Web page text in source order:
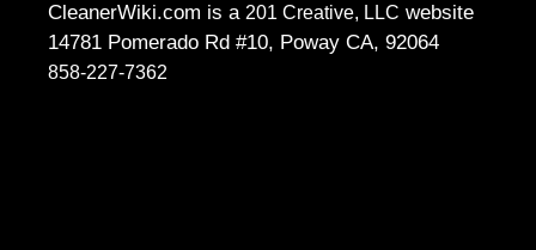
CleanerWiki.com is a 201 Creative, LLC website
14781 Pomerado Rd #10, Poway CA, 92064
858-227-7362